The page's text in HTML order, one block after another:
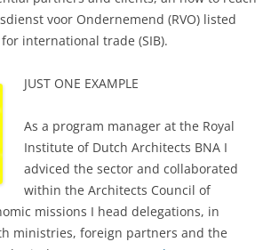
voor Ondernemend (RVO) listed
international trade (SIB).
JUST ONE EXAMPLE
As a program manager at the Royal
Institute of Dutch Architects BNA I
adviced the sector and collaborated
within the Architects Council of
missions I head delegations, in
ministries, foreign partners and the